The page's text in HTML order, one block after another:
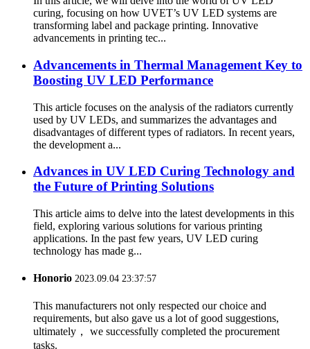
curing, focusing on how UVET’s UV LED systems are
transforming label and package printing. Innovative
advancements in printing tec...
Advancements in Thermal Management Key to
Boosting UV LED Performance
This article focuses on the analysis of the radiators currently
used by UV LEDs, and summarizes the advantages and
disadvantages of different types of radiators. In recent years,
the development a...
Advances in UV LED Curing Technology and
the Future of Printing Solutions
This article aims to delve into the latest developments in this
field, exploring various solutions for various printing
applications. In the past few years, UV LED curing
technology has made g...
Honorio 2023.09.04 23:37:57
This manufacturers not only respected our choice and
requirements, but also gave us a lot of good suggestions,
ultimately， we successfully completed the procurement
tasks.